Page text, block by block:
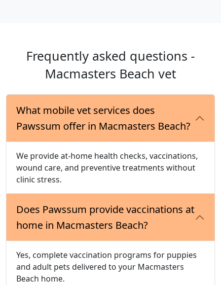
Frequently asked questions -
Macmasters Beach vet
What mobile vet services does
Pawssum offer in Macmasters Beach?
We provide at-home health checks, vaccinations,
wound care, and preventive treatments without
clinic stress.
Does Pawssum provide vaccinations at
home in Macmasters Beach?
Yes, complete vaccination programs for puppies
and adult pets delivered to your Macmasters
Beach home.